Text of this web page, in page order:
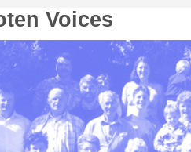
Voices